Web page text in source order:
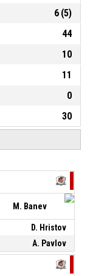
6(5)
44
10
11
0
30
M. Banev
D. Hristov
A. Pavlov